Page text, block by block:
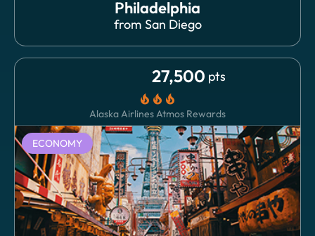
Philadelphia
from San Diego
local_fire_department local_fire_department local_fire_department
27,500 pts
Alaska Airlines Atmos Rewards
ECONOMY